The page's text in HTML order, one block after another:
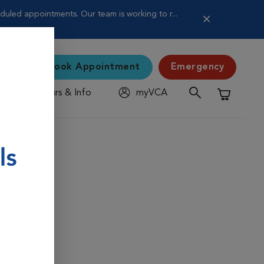
appointments. Our team is working to r...
Book Appointment Emergency
Hours & Info
myVCA
Shopping